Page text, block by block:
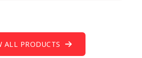
ALL PRODUCTS